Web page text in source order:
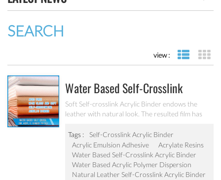
SEARCH
view : list view
Water Based Self-Crosslink
Acrylic Binder PA-502
Soft Self-crosslink Acrylic Binder endows the
leather with natural look. The resulted film has
Tags :
Self-Crosslink Acrylic Binder
Acrylic Emulsion Adhesive
Acrylate Resins
Water Based Self-Crosslink Acrylic Binder
Water Based Acrylic Polymer Dispersion
Natural Leather Self-Crosslink Acrylic Binder